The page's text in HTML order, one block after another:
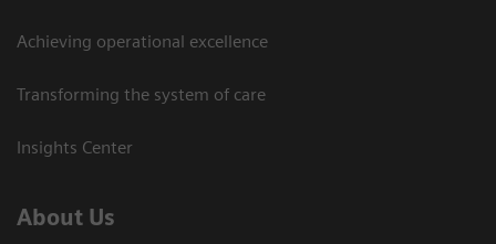
Achieving operational excellence
Transforming the system of care
Insights Center
About Us